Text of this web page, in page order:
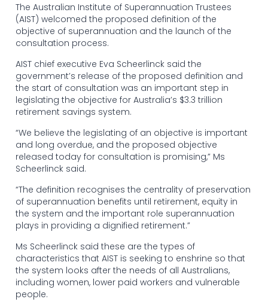
The Australian Institute of Superannuation Trustees
(AIST) welcomed the proposed definition of the
objective of superannuation and the launch of the
consultation process.
AIST chief executive Eva Scheerlinck said the
government’s release of the proposed definition and
the start of consultation was an important step in
legislating the objective for Australia’s $3.3 trillion
retirement savings system.
“We believe the legislating of an objective is important
and long overdue, and the proposed objective
released today for consultation is promising,” Ms
Scheerlinck said.
“The definition recognises the centrality of preservation
of superannuation benefits until retirement, equity in
the system and the important role superannuation
plays in providing a dignified retirement.”
Ms Scheerlinck said these are the types of
characteristics that AIST is seeking to enshrine so that
the system looks after the needs of all Australians,
including women, lower paid workers and vulnerable
people.